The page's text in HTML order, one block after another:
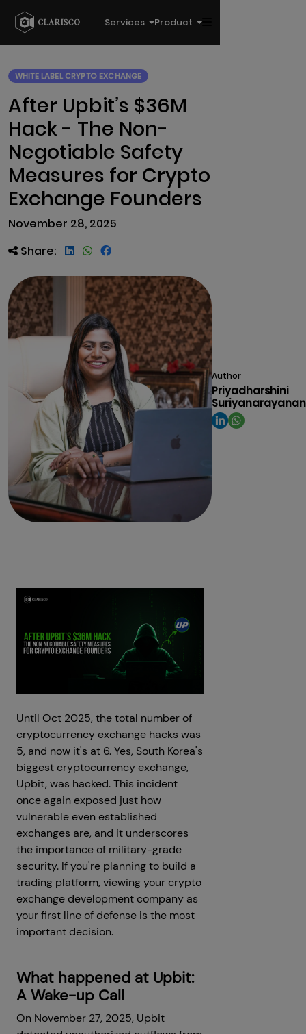
Services Product
WHITE LABEL CRYPTO EXCHANGE
After Upbit’s $36M
Hack - The Non-
Negotiable Safety
Measures for Crypto
Exchange Founders
November 28, 2025
Share:
Author
Priyadharshini
Suriyanarayanan
Until Oct 2025, the total number of
cryptocurrency exchange hacks was
5, and now it's at 6. Yes, South Korea's
biggest cryptocurrency exchange,
Upbit, was hacked. This incident
once again exposed just how
vulnerable even established
exchanges are, and it underscores
the importance of military-grade
security. If you're planning to build a
trading platform, viewing your crypto
exchange development company as
your first line of defense is the most
important decision.
What happened at Upbit:
A Wake-up Call
On November 27, 2025, Upbit